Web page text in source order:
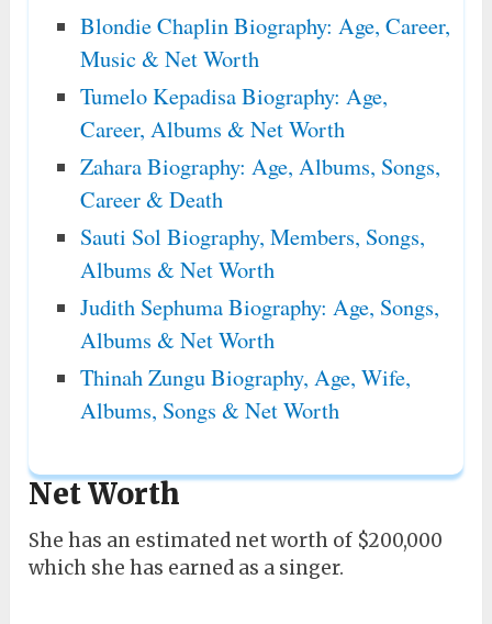
Blondie Chaplin Biography: Age, Career,
Music & Net Worth
Tumelo Kepadisa Biography: Age,
Career, Albums & Net Worth
Zahara Biography: Age, Albums, Songs,
Career & Death
Sauti Sol Biography, Members, Songs,
Albums & Net Worth
Judith Sephuma Biography: Age, Songs,
Albums & Net Worth
Thinah Zungu Biography, Age, Wife,
Albums, Songs & Net Worth
Net Worth
She has an estimated net worth of $200,000
which she has earned as a singer.